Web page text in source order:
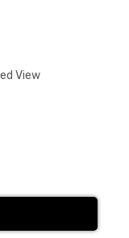
View